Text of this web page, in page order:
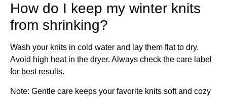
How do I keep my winter knits
from shrinking?
Wash your knits in cold water and lay them flat to dry.
Avoid high heat in the dryer. Always check the care label
for best results.
Note: Gentle care keeps your favorite knits soft and cozy